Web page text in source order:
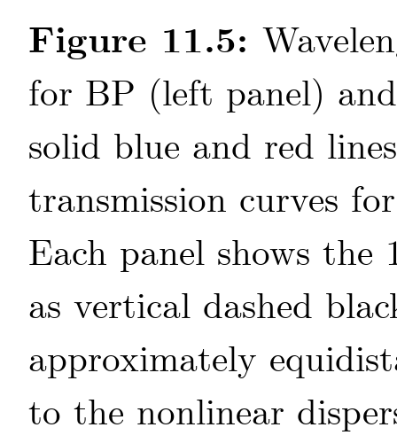
Figure 11.5:
for BP (left panel)
solid blue and red
transmission curves
Each panel shows the
as vertical dashed
approximately
to the nonlinear